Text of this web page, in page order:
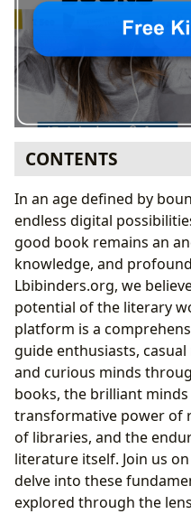
CONTENTS
The Infinite
Genres:
Classics and
Bestsellers and
Publishing World
The Power of
The Craft and
Biographies:
Writing Style
the Art
Famous Works
The Transformative
Learning
Summaries:
Educational
In an age defined by
endless digital
good book remains an
knowledge, and
Lbibinders.org, we
potential of the literary
platform is a
guide enthusiasts,
and curious minds
books, the brilliant
transformative power of
of libraries, and the
literature itself. Join us
delve into these
explored through the